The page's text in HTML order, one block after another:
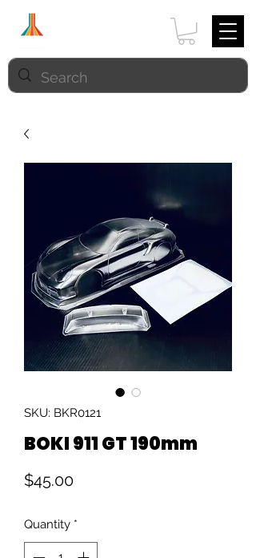
SKU: BKR0121
BOKI 911 GT 190mm
$45.00Price
Quantity *